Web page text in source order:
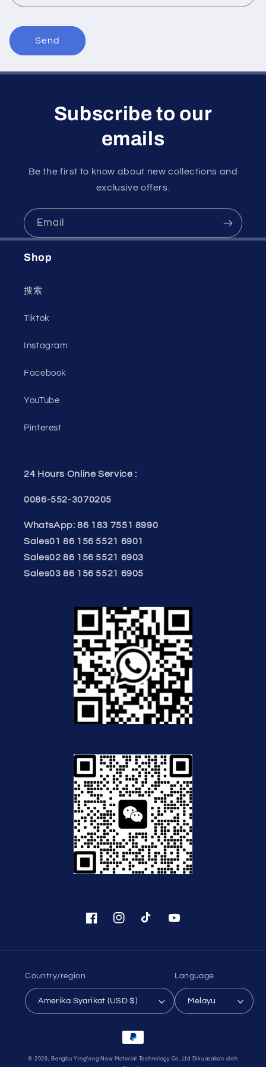
Send
Subscribe to our
emails
Be the first to know about new collections and
exclusive offers.
Email
Shop
搜索
Tiktok
Instagram
Facebook
YouTube
Pinterest
24 Hours Online Service :
0086-552-3070205
WhatsApp: 86 183 7551 8990
Sales01 86 156 5521 6901
Sales02 86 156 5521 6903
Sales03 86 156 5521 6905
FacebookInstagramTikTok YouTube
Country/region
Amerika Syarikat (USD $)
Language
Melayu
Payment
methods
© 2026, Bengbu Yingfeng New Material Technology Co.,Ltd
Dikuasakan oleh